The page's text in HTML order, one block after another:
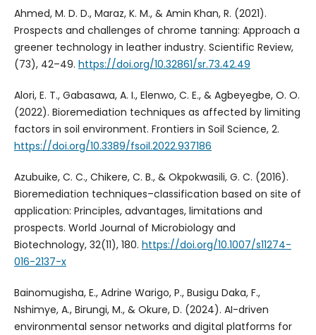
Ahmed, M. D. D., Maraz, K. M., & Amin Khan, R. (2021).
Prospects and challenges of chrome tanning: Approach a
greener technology in leather industry. Scientific Review,
(73), 42–49. https://doi.org/10.32861/sr.73.42.49
Alori, E. T., Gabasawa, A. I., Elenwo, C. E., & Agbeyegbe, O. O.
(2022). Bioremediation techniques as affected by limiting
factors in soil environment. Frontiers in Soil Science, 2.
https://doi.org/10.3389/fsoil.2022.937186
Azubuike, C. C., Chikere, C. B., & Okpokwasili, G. C. (2016).
Bioremediation techniques–classification based on site of
application: Principles, advantages, limitations and
prospects. World Journal of Microbiology and
Biotechnology, 32(11), 180. https://doi.org/10.1007/s11274-
016-2137-x
Bainomugisha, E., Adrine Warigo, P., Busigu Daka, F.,
Nshimye, A., Birungi, M., & Okure, D. (2024). AI-driven
environmental sensor networks and digital platforms for